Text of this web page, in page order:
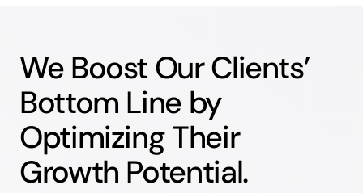
We Boost Our Clients’
Bottom Line by
Optimizing Their
Growth Potential.